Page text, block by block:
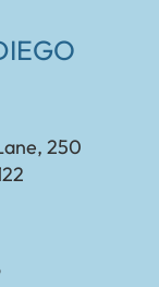
250